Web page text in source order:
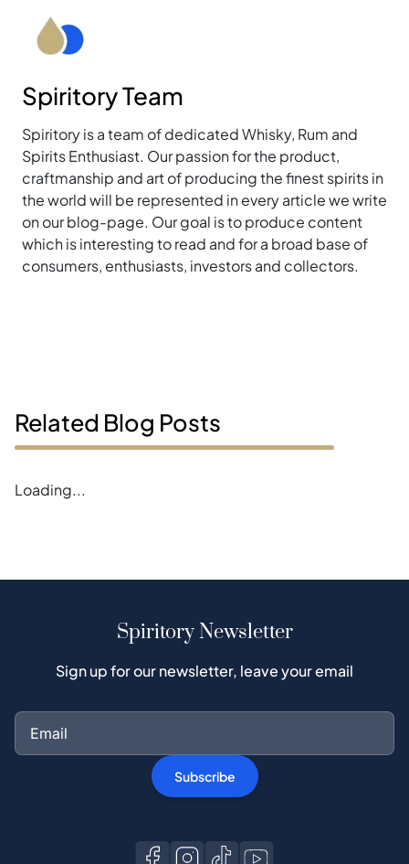
Spiritory Team
Spiritory is a team of dedicated Whisky, Rum and
Spirits Enthusiast. Our passion for the product,
craftmanship and art of producing the finest spirits in
the world will be represented in every article we write
on our blog-page. Our goal is to produce content
which is interesting to read and for a broad base of
consumers, enthusiasts, investors and collectors.
Related Blog Posts
Loading...
Spiritory Newsletter
Sign up for our newsletter, leave your email
Subscribe